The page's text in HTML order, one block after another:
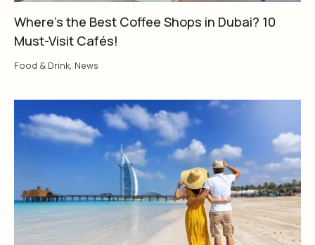
Where’s the Best Coffee Shops in Dubai? 10
Must-Visit Cafés!
Food & Drink, News